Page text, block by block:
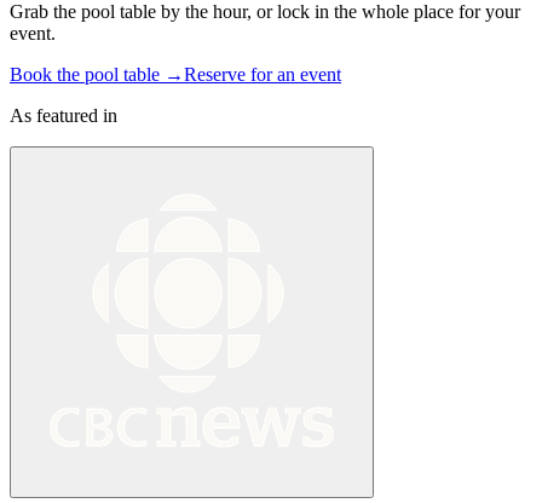
Grab the pool table by the hour, or lock in the whole place for your
event.
Book the pool table →Reserve for an event
As featured in